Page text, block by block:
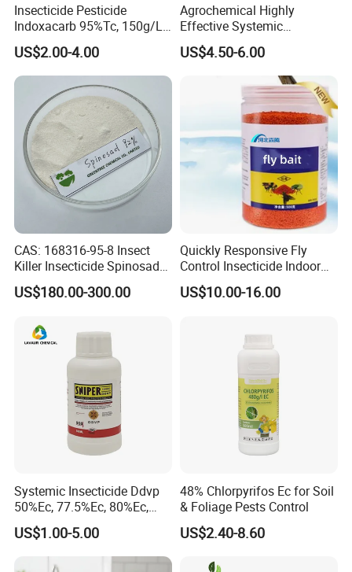
Insecticide Pesticide
Indoxacarb 95%Tc, 150g/L
Ec, 150g/L Sc, 30% Wdg
Agricultural Chemicals
US$2.00-4.00
Agrochemical Highly
Effective Systemic
Insecticide Ddvp 50%Ec,
77.5%Ec
US$4.50-6.00
CAS: 168316-95-8 Insect
Killer Insecticide Spinosad
92% Tc Manufacturers
Suppliers
US$180.00-300.00
Quickly Responsive Fly
Control Insecticide Indoor
Fly Killer Fly Bait Cockroach
Killing Bait
US$10.00-16.00
Systemic Insecticide Ddvp
50%Ec, 77.5%Ec, 80%Ec,
Sniper 100 Ec
US$1.00-5.00
48% Chlorpyrifos Ec for Soil
& Foliage Pests Control
US$2.40-8.60